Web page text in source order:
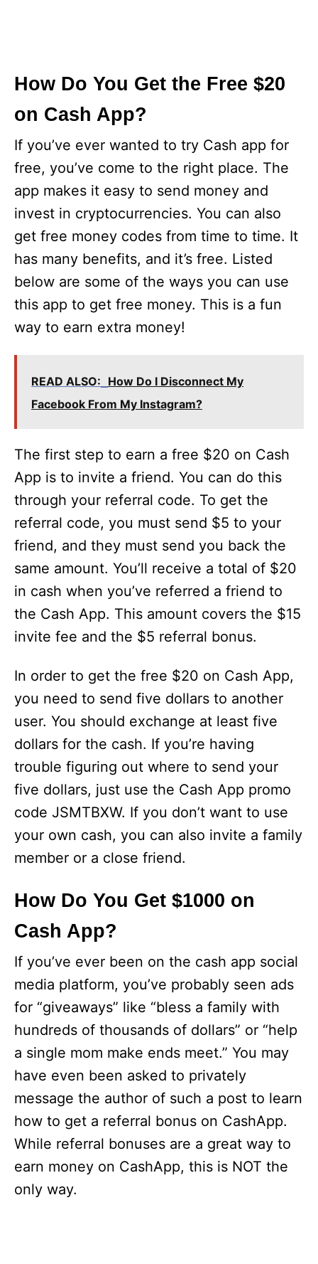
How Do You Get the Free $20
on Cash App?
If you’ve ever wanted to try Cash app for
free, you’ve come to the right place. The
app makes it easy to send money and
invest in cryptocurrencies. You can also
get free money codes from time to time. It
has many benefits, and it’s free. Listed
below are some of the ways you can use
this app to get free money. This is a fun
way to earn extra money!
READ ALSO: How Do I Disconnect My
Facebook From My Instagram?
The first step to earn a free $20 on Cash
App is to invite a friend. You can do this
through your referral code. To get the
referral code, you must send $5 to your
friend, and they must send you back the
same amount. You’ll receive a total of $20
in cash when you’ve referred a friend to
the Cash App. This amount covers the $15
invite fee and the $5 referral bonus.
In order to get the free $20 on Cash App,
you need to send five dollars to another
user. You should exchange at least five
dollars for the cash. If you’re having
trouble figuring out where to send your
five dollars, just use the Cash App promo
code JSMTBXW. If you don’t want to use
your own cash, you can also invite a family
member or a close friend.
How Do You Get $1000 on
Cash App?
If you’ve ever been on the cash app social
media platform, you’ve probably seen ads
for “giveaways” like “bless a family with
hundreds of thousands of dollars” or “help
a single mom make ends meet.” You may
have even been asked to privately
message the author of such a post to learn
how to get a referral bonus on CashApp.
While referral bonuses are a great way to
earn money on CashApp, this is NOT the
only way.